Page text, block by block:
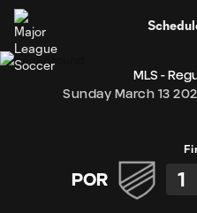
MLS -
Sunday March 13
POR 1